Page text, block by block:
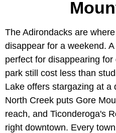
The Adirondacks are
disappear for a weekend.
perfect for disappearing
park still cost less than
Lake offers stargazing at a
North Creek puts Gore
reach, and Ticonderoga's
right downtown. Every